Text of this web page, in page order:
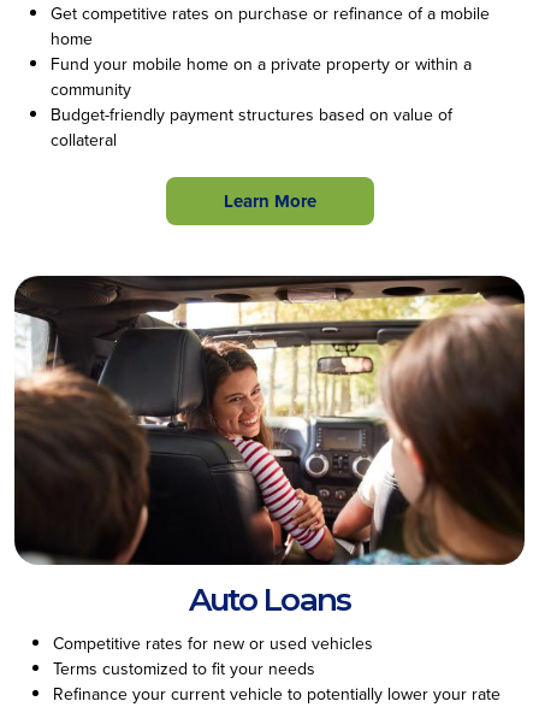
Get competitive rates on purchase or refinance of a mobile
home
Fund your mobile home on a private property or within a
community
Budget-friendly payment structures based on value of
collateral
Learn More
Auto Loans
Competitive rates for new or used vehicles
Terms customized to fit your needs
Refinance your current vehicle to potentially lower your rate